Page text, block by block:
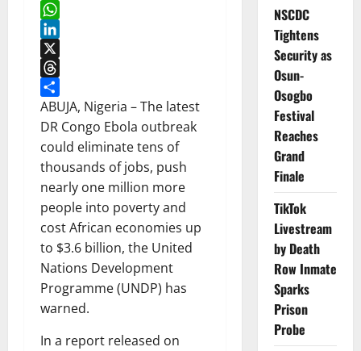
Facebook
WhatsApp
LinkedIn
X
Threads
Share
ABUJA, Nigeria – The latest
DR Congo Ebola outbreak
could eliminate tens of
thousands of jobs, push
nearly one million more
people into poverty and
cost African economies up
to $3.6 billion, the United
Nations Development
Programme (UNDP) has
warned.
In a report released on
NSCDC
Tightens
Security as
Osun-
Osogbo
Festival
Reaches
Grand
Finale
TikTok
Livestream
by Death
Row Inmate
Sparks
Prison
Probe